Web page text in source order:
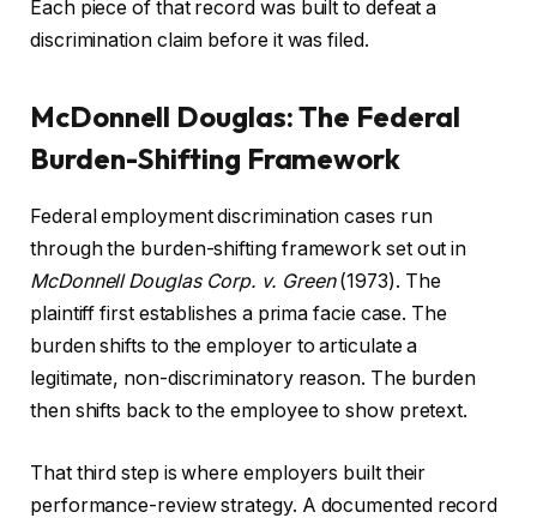
Each piece of that record was built to defeat a
discrimination claim before it was filed.
McDonnell Douglas: The Federal
Burden-Shifting Framework
Federal employment discrimination cases run
through the burden-shifting framework set out in
McDonnell Douglas Corp. v. Green(1973). The
plaintiff first establishes a prima facie case. The
burden shifts to the employer to articulate a
legitimate, non-discriminatory reason. The burden
then shifts back to the employee to show pretext.
That third step is where employers built their
performance-review strategy. A documented record